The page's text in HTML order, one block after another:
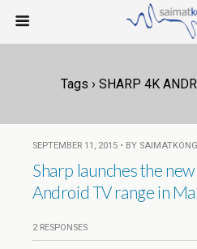
Tags › SHARP 4K
SEPTEMBER 11, 2015 • BY SAIMATKONG
Sharp launches the
Android TV range in
2 RESPONSES